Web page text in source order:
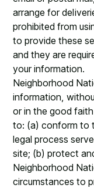
arrange for
prohibited from
to provide these
and they are
your information.
Neighborhood
information,
or in the good
to: (a) conform to
legal process
site; (b) protect
Neighborhood
circumstances to